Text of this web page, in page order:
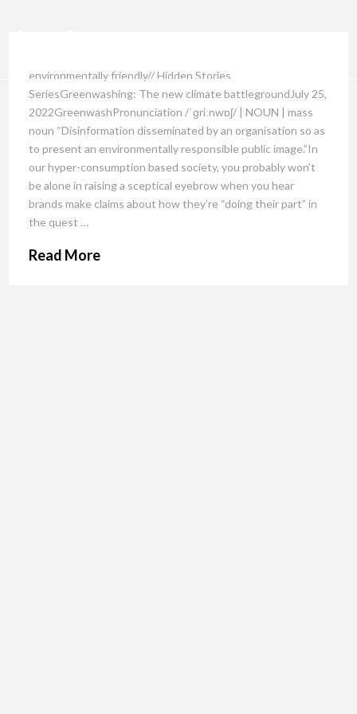
environmentally friendly// Hidden Stories
SeriesGreenwashing: The new climate battlegroundJuly 25,
2022GreenwashPronunciation /ˈɡriːnwɒʃ/ | NOUN | mass
noun “Disinformation disseminated by an organisation so as
to present an environmentally responsible public image.”In
our hyper-consumption based society, you probably won’t
be alone in raising a sceptical eyebrow when you hear
brands make claims about how they’re “doing their part” in
the quest …
Read More